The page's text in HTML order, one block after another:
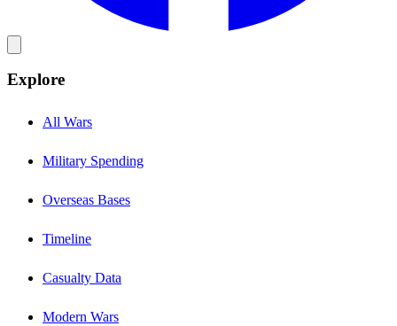
Explore
All Wars
Military Spending
Overseas Bases
Timeline
Casualty Data
Modern Wars